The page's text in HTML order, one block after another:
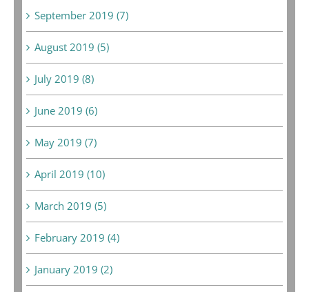
September 2019 (7)
August 2019 (5)
July 2019 (8)
June 2019 (6)
May 2019 (7)
April 2019 (10)
March 2019 (5)
February 2019 (4)
January 2019 (2)